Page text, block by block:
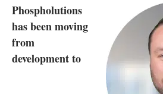
Phospholutions
has been moving
from
development to